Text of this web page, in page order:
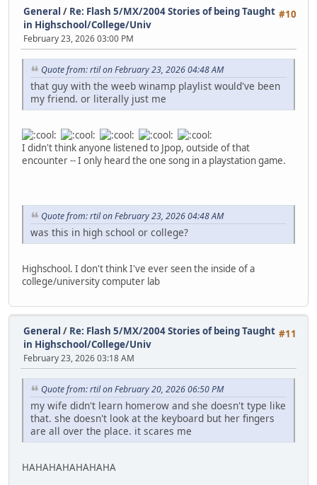
#10
General / Re: Flash 5/MX/2004 Stories of being Taught
in Highschool/College/Univ
February 23, 2026 03:00 PM
Quote from: rtil on February 23, 2026 04:48 AM
that guy with the weeb winamp playlist would've been
my friend. or literally just me
I didn't think anyone listened to Jpop, outside of that
encounter -- I only heard the one song in a playstation game.
Quote from: rtil on February 23, 2026 04:48 AM
was this in high school or college?
Highschool. I don't think I've ever seen the inside of a
college/university computer lab
#11
General / Re: Flash 5/MX/2004 Stories of being Taught
in Highschool/College/Univ
February 23, 2026 03:18 AM
Quote from: rtil on February 20, 2026 06:50 PM
my wife didn't learn homerow and she doesn't type like
that. she doesn't look at the keyboard but her fingers
are all over the place. it scares me
HAHAHAHAHAHAHA